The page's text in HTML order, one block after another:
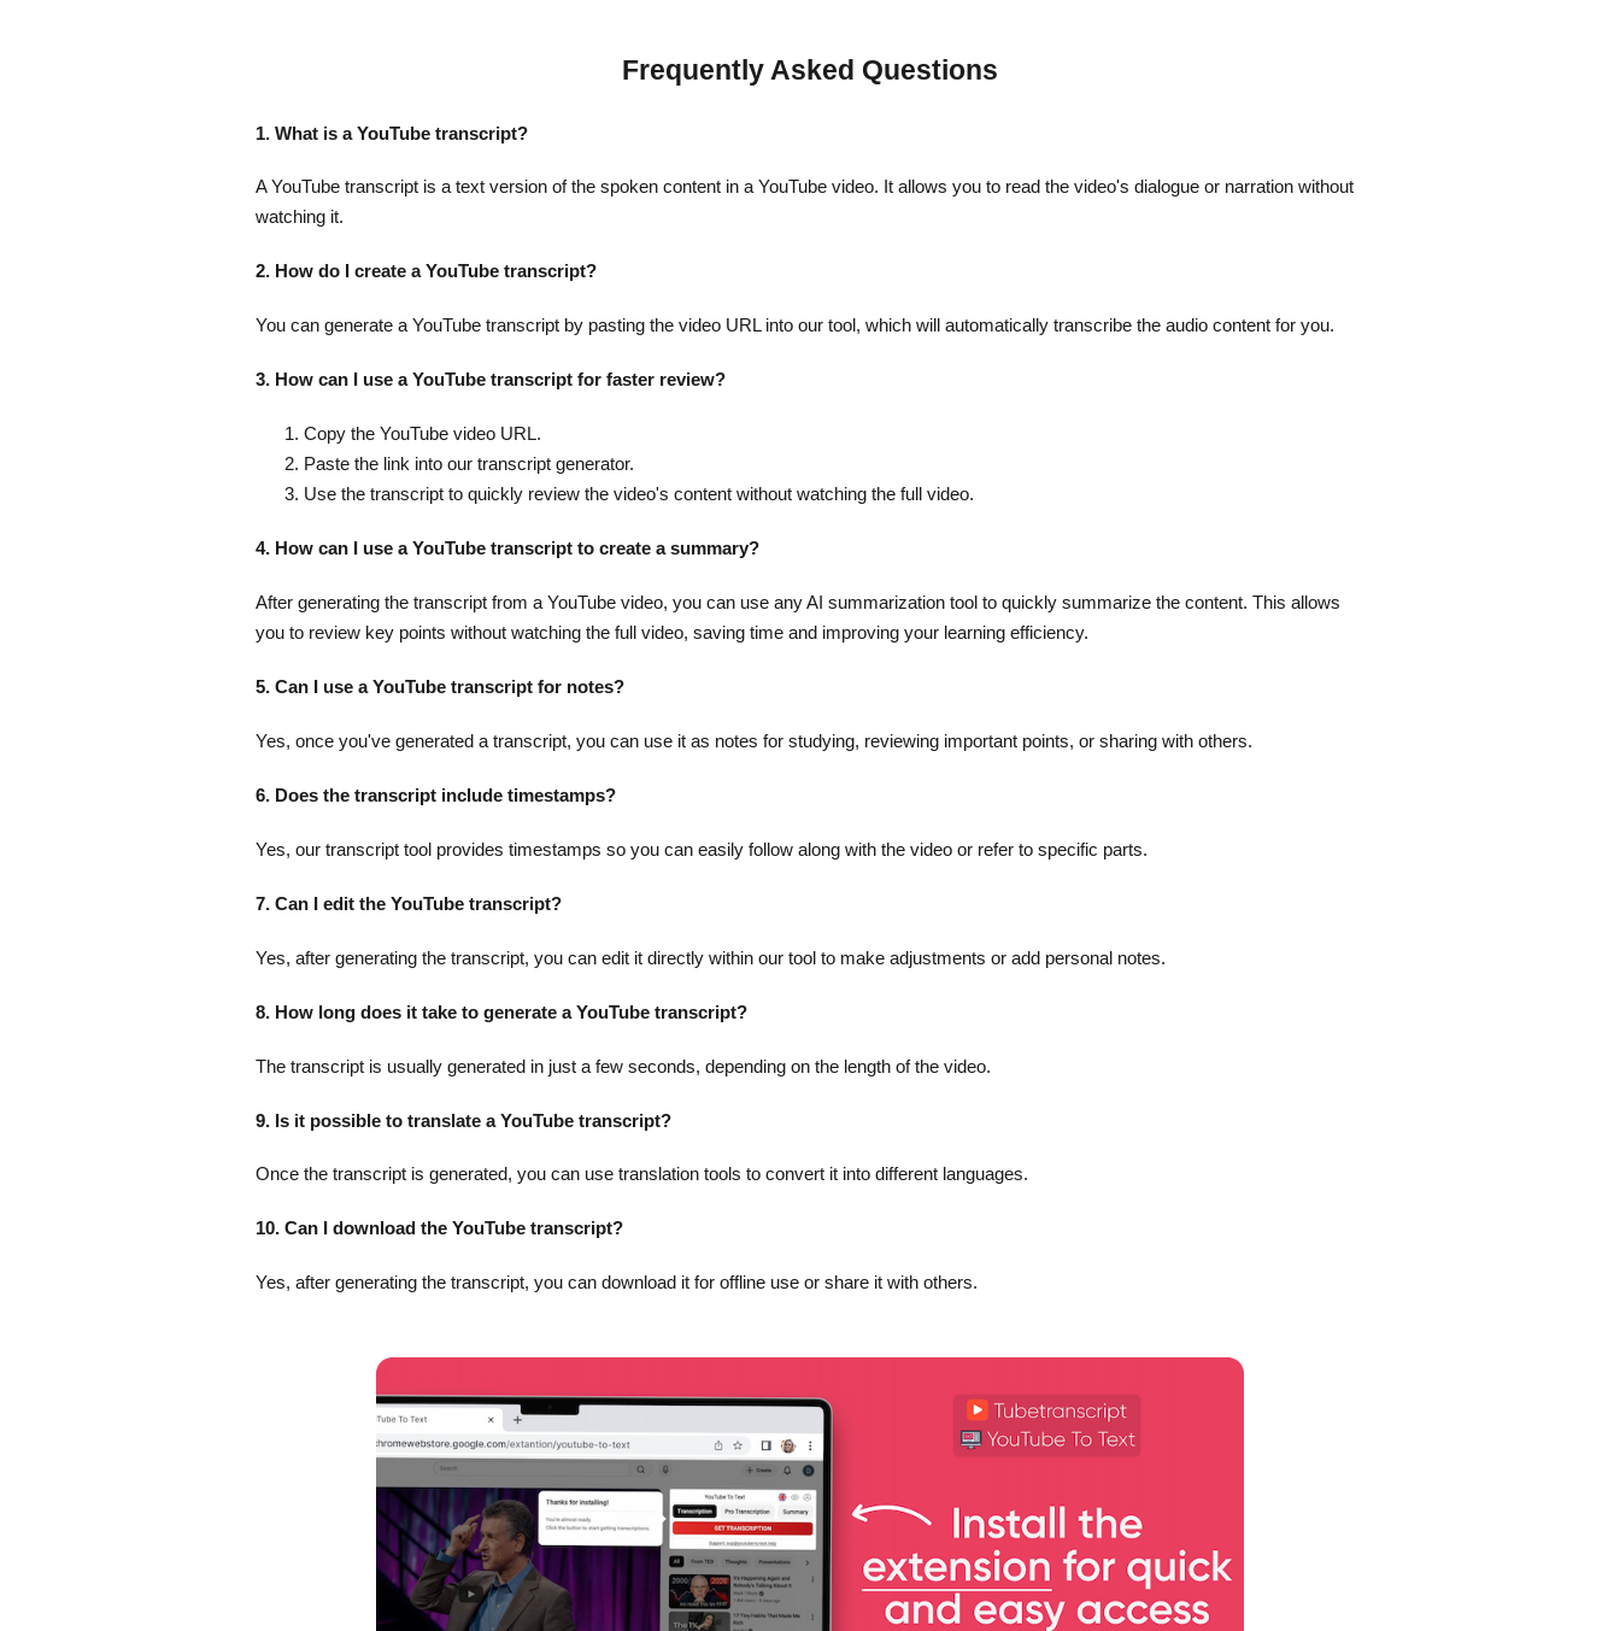
Frequently Asked Questions
1. What is a YouTube transcript?
A YouTube transcript is a text version of the spoken content in a YouTube video. It allows you to read the video's dialogue or narration without
watching it.
2. How do I create a YouTube transcript?
You can generate a YouTube transcript by pasting the video URL into our tool, which will automatically transcribe the audio content for you.
3. How can I use a YouTube transcript for faster review?
Copy the YouTube video URL.
Paste the link into our transcript generator.
Use the transcript to quickly review the video's content without watching the full video.
4. How can I use a YouTube transcript to create a summary?
After generating the transcript from a YouTube video, you can use any AI summarization tool to quickly summarize the content. This allows
you to review key points without watching the full video, saving time and improving your learning efficiency.
5. Can I use a YouTube transcript for notes?
Yes, once you've generated a transcript, you can use it as notes for studying, reviewing important points, or sharing with others.
6. Does the transcript include timestamps?
Yes, our transcript tool provides timestamps so you can easily follow along with the video or refer to specific parts.
7. Can I edit the YouTube transcript?
Yes, after generating the transcript, you can edit it directly within our tool to make adjustments or add personal notes.
8. How long does it take to generate a YouTube transcript?
The transcript is usually generated in just a few seconds, depending on the length of the video.
9. Is it possible to translate a YouTube transcript?
Once the transcript is generated, you can use translation tools to convert it into different languages.
10. Can I download the YouTube transcript?
Yes, after generating the transcript, you can download it for offline use or share it with others.